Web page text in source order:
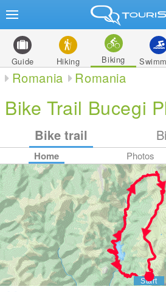
Guide Hiking Biking
Romania Romania
Bike Trail Bucegi
Bike trail
Home Photos